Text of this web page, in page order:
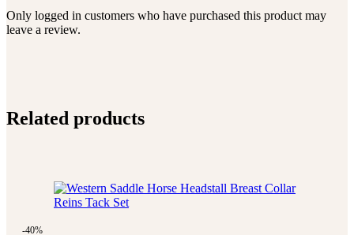
Only logged in customers who have purchased this product may
leave a review.
Related products
-40%